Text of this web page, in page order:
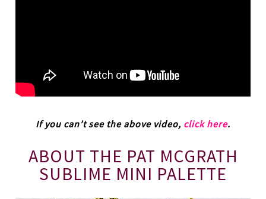
If you can’t see the above video, click here.
ABOUT THE PAT MCGRATH
SUBLIME MINI PALETTE